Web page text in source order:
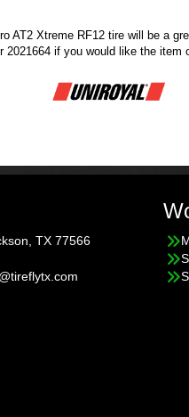
AT2 Xtreme RF12 tire will be a
if you would like the item
TX 77566